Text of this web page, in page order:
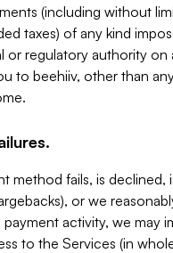
(including without
taxes) of any kind
or regulatory authority on
to beehiiv, other than
method fails, is declined,
or we
activity, we may
to the Services (in